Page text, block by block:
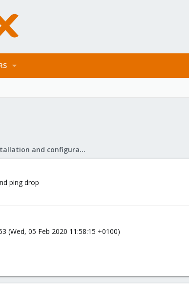
Proxmox VE: Installation and configuration
ping drop
(Wed, 05 Feb 2020 11:58:15 +0100)